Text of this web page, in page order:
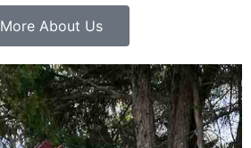
More About Us